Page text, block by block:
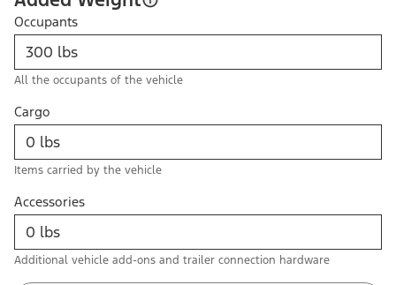
Occupants
All the occupants of the vehicle
Cargo
Items carried by the vehicle
Accessories
Additional vehicle add-ons and trailer connection hardware